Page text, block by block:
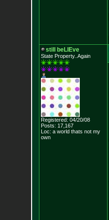
still beLIEve
State Property..Again
Registered: 04/20/08
Posts: 17,167
Loc: a world thats not my
own